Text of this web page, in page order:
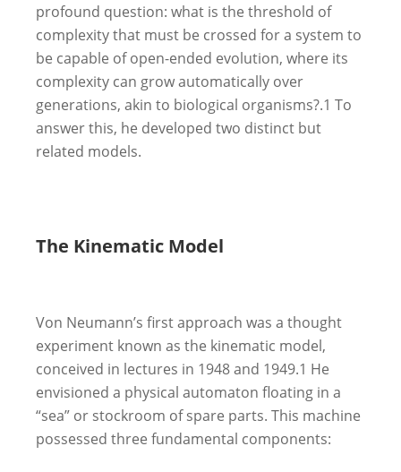
profound question: what is the threshold of
complexity that must be crossed for a system to
be capable of open-ended evolution, where its
complexity can grow automatically over
generations, akin to biological organisms?.1 To
answer this, he developed two distinct but
related models.
The Kinematic Model
Von Neumann’s first approach was a thought
experiment known as the kinematic model,
conceived in lectures in 1948 and 1949.1 He
envisioned a physical automaton floating in a
“sea” or stockroom of spare parts. This machine
possessed three fundamental components: